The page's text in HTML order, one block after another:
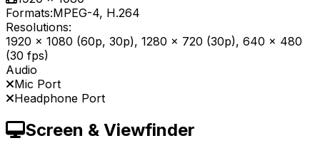
Formats:MPEG-4, H.264
Resolutions:
1920 x 1080 (60p, 30p), 1280 x 720 (30p), 640 x 480
(30 fps)
Audio
Mic Port
Headphone Port
Screen & Viewfinder